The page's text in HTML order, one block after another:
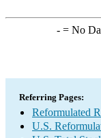
-= No
Referring Pages:
Reformulated
U.S.